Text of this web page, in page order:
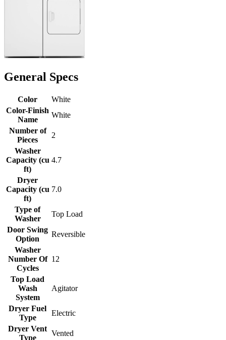
General Specs
Color
White
Color-Finish
Name
White
Number of
Pieces
2
Washer
Capacity (cu
ft)
4.7
Dryer
Capacity (cu
ft)
7.0
Type of
Washer
Top Load
Door Swing
Option
Reversible
Washer
Number Of
Cycles
12
Top Load
Wash
System
Agitator
Dryer Fuel
Type
Electric
Dryer Vent
Type
Vented